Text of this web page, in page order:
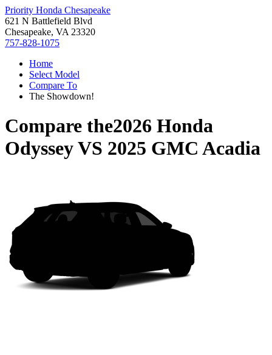
Priority Honda Chesapeake
621 N Battlefield Blvd
Chesapeake, VA 23320
757-828-1075
Home
Select Model
Compare To
The Showdown!
Compare the2026 Honda
OdysseyVS 2025 GMC Acadia